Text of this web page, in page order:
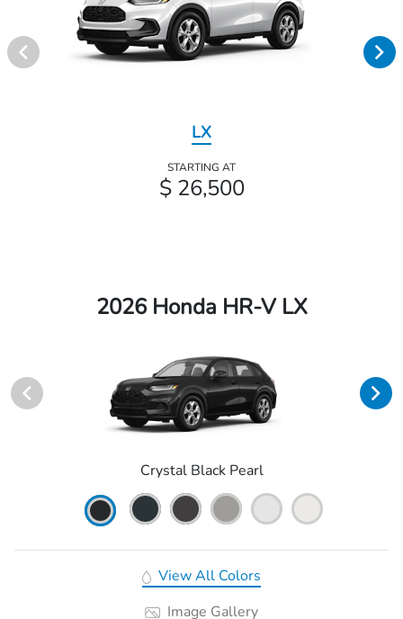
LX
STARTING AT
$ 26,500
2026 Honda HR-V LX
Crystal Black Pearl
View All Colors
Image Gallery